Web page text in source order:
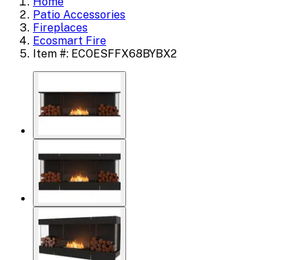
Patio Accessories
Fireplaces
Ecosmart Fire
Item #: ECOESFFX68BYBX2